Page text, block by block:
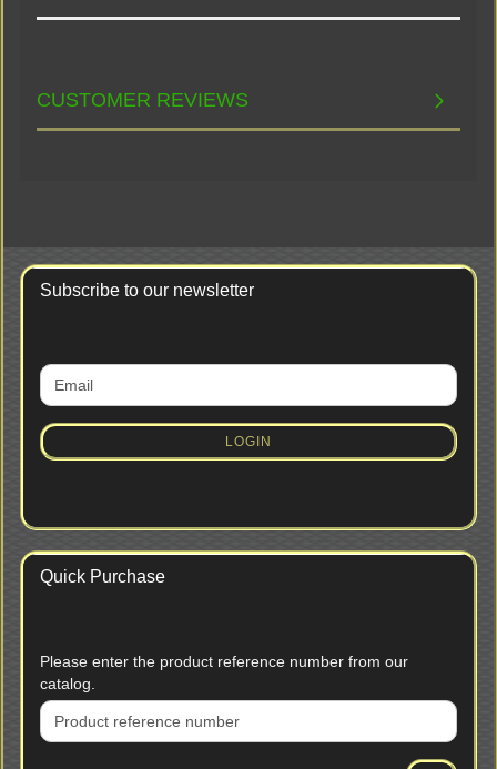
CUSTOMER REVIEWS
Subscribe to our newsletter
CONTINUE
TO
SUBSCRIPTION
PAGE
Email
LOGIN
Quick Purchase
PLEASE
ENTER
THE
PRODUCT
Please enter the product reference number from our
catalog.